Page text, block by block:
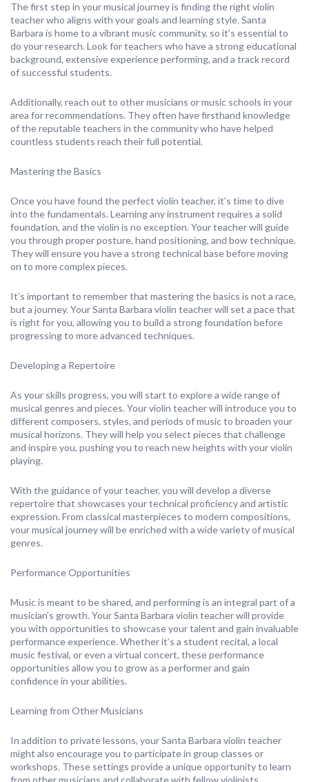
The first step in your musical journey is finding the right violin
teacher who aligns with your goals and learning style. Santa
Barbara is home to a vibrant music community, so it’s essential to
do your research. Look for teachers who have a strong educational
background, extensive experience performing, and a track record
of successful students.
Additionally, reach out to other musicians or music schools in your
area for recommendations. They often have firsthand knowledge
of the reputable teachers in the community who have helped
countless students reach their full potential.
Mastering the Basics
Once you have found the perfect violin teacher, it’s time to dive
into the fundamentals. Learning any instrument requires a solid
foundation, and the violin is no exception. Your teacher will guide
you through proper posture, hand positioning, and bow technique.
They will ensure you have a strong technical base before moving
on to more complex pieces.
It’s important to remember that mastering the basics is not a race,
but a journey. Your Santa Barbara violin teacher will set a pace that
is right for you, allowing you to build a strong foundation before
progressing to more advanced techniques.
Developing a Repertoire
As your skills progress, you will start to explore a wide range of
musical genres and pieces. Your violin teacher will introduce you to
different composers, styles, and periods of music to broaden your
musical horizons. They will help you select pieces that challenge
and inspire you, pushing you to reach new heights with your violin
playing.
With the guidance of your teacher, you will develop a diverse
repertoire that showcases your technical proficiency and artistic
expression. From classical masterpieces to modern compositions,
your musical journey will be enriched with a wide variety of musical
genres.
Performance Opportunities
Music is meant to be shared, and performing is an integral part of a
musician’s growth. Your Santa Barbara violin teacher will provide
you with opportunities to showcase your talent and gain invaluable
performance experience. Whether it’s a student recital, a local
music festival, or even a virtual concert, these performance
opportunities allow you to grow as a performer and gain
confidence in your abilities.
Learning from Other Musicians
In addition to private lessons, your Santa Barbara violin teacher
might also encourage you to participate in group classes or
workshops. These settings provide a unique opportunity to learn
from other musicians and collaborate with fellow violinists.